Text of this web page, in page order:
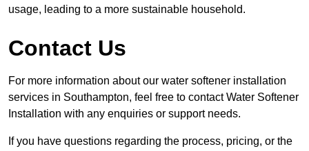
usage, leading to a more sustainable household.
Contact Us
For more information about our water softener installation
services in Southampton, feel free to contact Water Softener
Installation with any enquiries or support needs.
If you have questions regarding the process, pricing, or the